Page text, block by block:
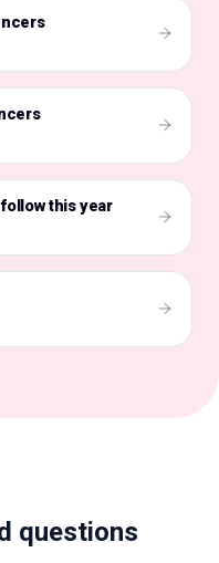
this year
questions